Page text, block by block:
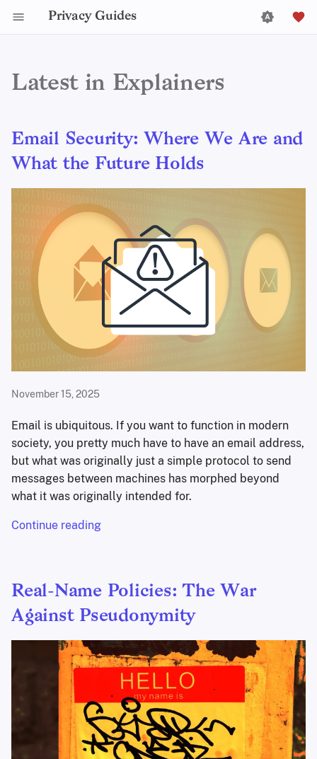
Privacy Guides
Latest in Explainers
Email Security: Where We Are and
What the Future Holds
November 15, 2025
Email is ubiquitous. If you want to function in modern
society, you pretty much have to have an email address,
but what was originally just a simple protocol to send
messages between machines has morphed beyond
what it was originally intended for.
Continue reading
Real-Name Policies: The War
Against Pseudonymity